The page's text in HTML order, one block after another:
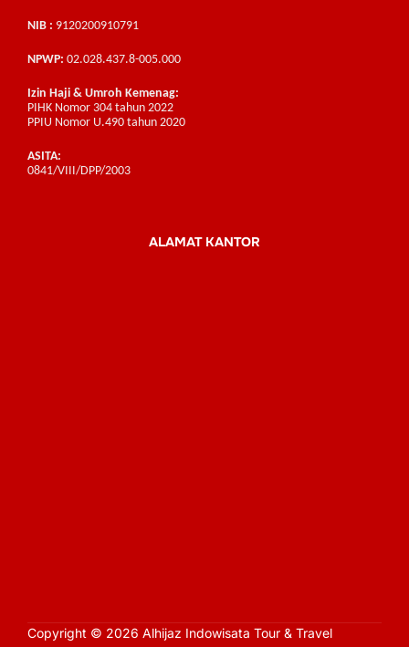
NIB : 9120200910791
NPWP: 02.028.437.8-005.000
Izin Haji & Umroh Kemenag:
PIHK Nomor 304 tahun 2022
PPIU Nomor U.490 tahun 2020
ASITA:
0841/VIII/DPP/2003
ALAMAT KANTOR